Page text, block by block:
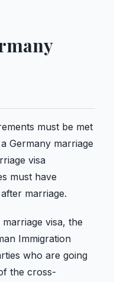
must be met
Germany marriage
visa
must have
marriage.
visa, the
Immigration
who are going
the cross-